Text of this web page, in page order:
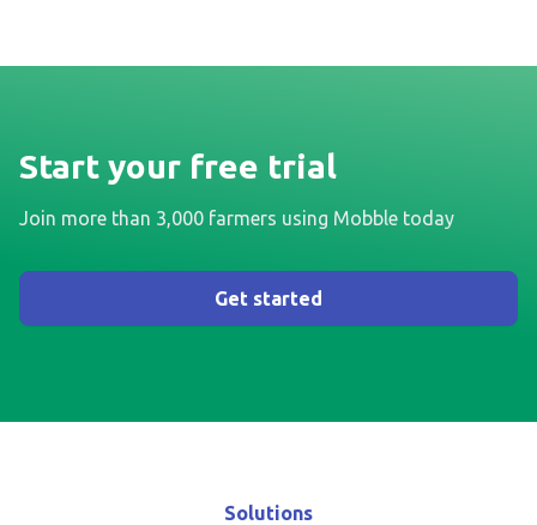
Start your free trial
Join more than 3,000 farmers using Mobble today
Get started
Solutions